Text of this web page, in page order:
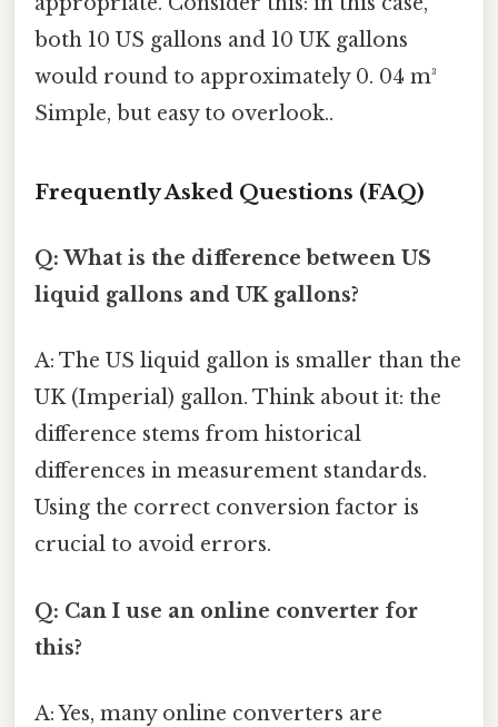
both 10 US gallons and 10 UK gallons
would round to approximately 0. 04 m³
Simple, but easy to overlook..
Frequently Asked Questions (FAQ)
Q: What is the difference between US
liquid gallons and UK gallons?
A: The US liquid gallon is smaller than the
UK (Imperial) gallon. Think about it: the
difference stems from historical
differences in measurement standards.
Using the correct conversion factor is
crucial to avoid errors.
Q: Can I use an online converter for
this?
A: Yes, many online converters are